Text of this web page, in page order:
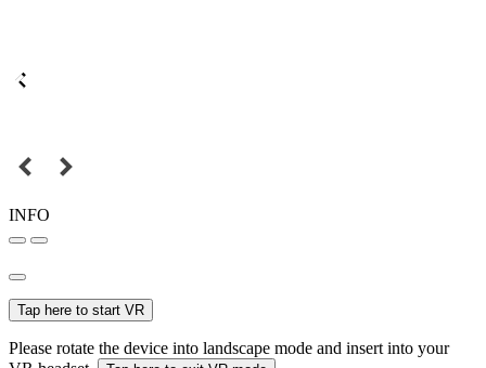
INFO
Tap here to start VR
Please rotate the device into landscape mode and insert into your